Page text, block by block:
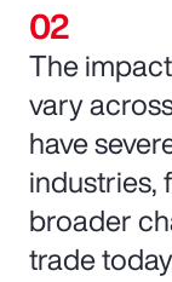
The
vary
have
broader
trade